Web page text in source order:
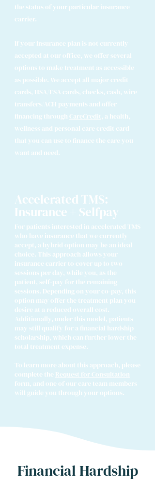
the status of your particular insurance
carrier.
If your insurance plan is not currently
accepted at our office, we offer several
options to make treatment as accessible
as possible. We accept all major credit
cards, HSA/FSA cards, checks, cash, wire
transfers/ACH payments and offer
financing through CareCredit, a health,
wellness and personal care credit card
that you can use to finance the care you
want and need.
Accelerated TMS:
Insurance + Selfpay
For patients interested in accelerated TMS
who have insurance that we currently
accept, a hybrid option may be an ideal
choice. This approach allows your
insurance carrier to cover up to two
sessions per day, while you, as the
patient, self-pay for the remaining
sessions. Depending on your co-pay, this
option may offer the treatment plan you
desire at a reduced overall cost.
Additionally, under this model, patients
may still qualify for a financial hardship
scholarship, which can further lower the
total treatment expense.​
To learn more about this approach, please
complete the Request for Consultation
form, and one of our care team members
will guide you through your options.
Financial Hardship